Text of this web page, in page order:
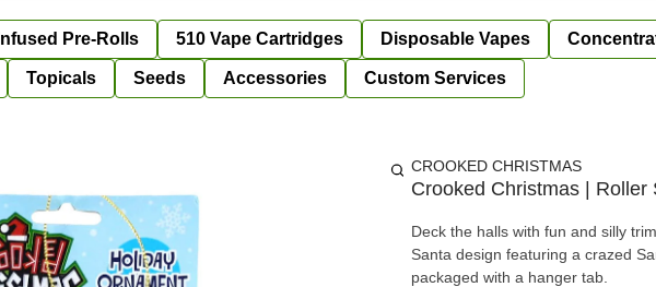
Infused Pre-Rolls 510 Vape Cartridges Disposable Vapes
Topicals Seeds Accessories Custom Services
CROOKED CHRISTMAS
Crooked Christmas |
Deck the halls with fun and silly
Santa design featuring a crazed
packaged with a hanger tab.